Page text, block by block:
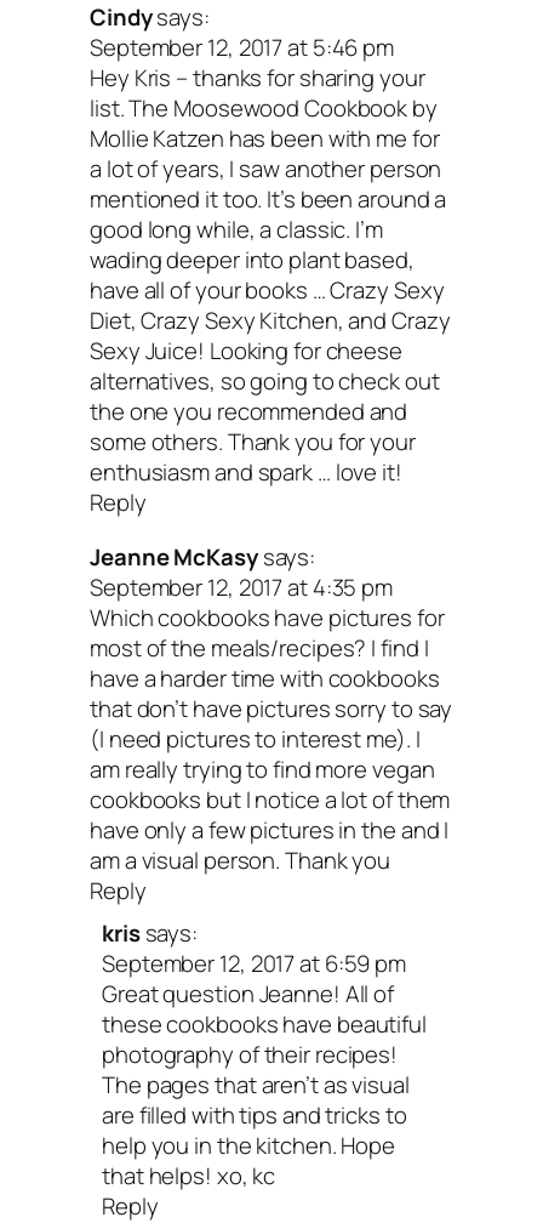
125 Recipes That Prove You
Can Live Without Cheese,
Not All Rabbit Food, and
Friends Will Still Come
Dinnerby Kristy Turner
If I had a dollar for every time I’ve
these excuses, I could start an animal
sanctuary! Kristy’s book is filled with
and more importantly, delicious recipes
will convert anyone into being a plant-
believer. She slices and dices through
excuse, proving that you can still enjoy
and be vegan too!
Bonus book!
Crazy Sexy Kitchen: 150
Empowered Recipes to
Mouthwatering Revolution
Kris Carr and Chef Chad
Cindysays:
September 12, 2017 at 5:46 pm
Hey Kris – thanks for sharing your
list. The Moosewood Cookbook by
Mollie Katzen has been with me for
a lot of years, I saw another person
mentioned it too. It’s been around a
good long while, a classic. I’m
wading deeper into plant based,
have all of your books … Crazy Sexy
Diet, Crazy Sexy Kitchen, and Crazy
Sexy Juice! Looking for cheese
alternatives, so going to check out
the one you recommended and
some others. Thank you for your
enthusiasm and spark … love it!
Reply
Jeanne McKasy says:
September 12, 2017 at 4:35 pm
Which cookbooks have pictures for
most of the meals/recipes? I find I
have a harder time with cookbooks
that don’t have pictures sorry to say
(I need pictures to interest me). I
am really trying to find more vegan
cookbooks but I notice a lot of them
have only a few pictures in the and I
am a visual person. Thank you
Reply
kris says:
September 12, 2017 at 6:59 pm
Great question Jeanne! All of
these cookbooks have beautiful
photography of their recipes!
The pages that aren’t as visual
are filled with tips and tricks to
help you in the kitchen. Hope
that helps! xo, kc
Reply